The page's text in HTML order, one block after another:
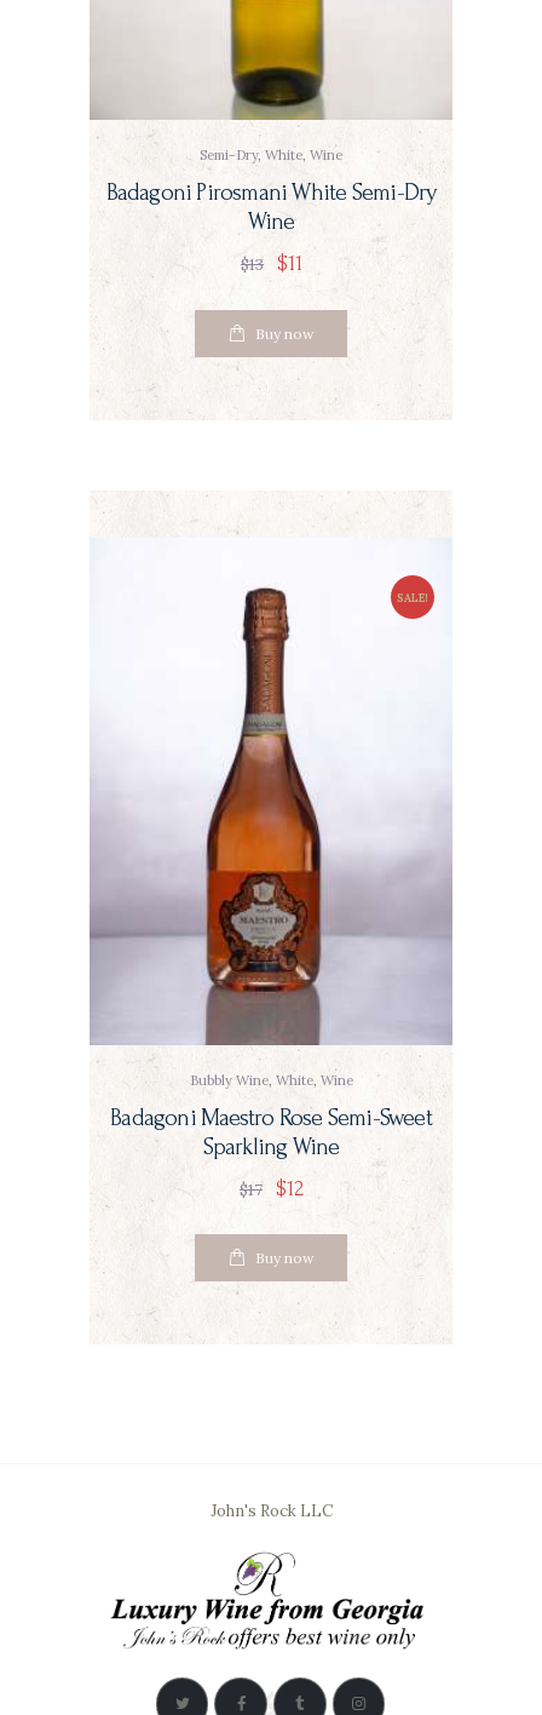
Semi-Dry, White Wine
Badagoni Pirosmani White Semi-Dry
Wine
$13 $11
Buy now
SALE!
Bubbly Wine, White, Wine
Badagoni Maestro Rose Semi-Sweet
Sparkling Wine
$17 $12
Buy now
John's Rock LLC